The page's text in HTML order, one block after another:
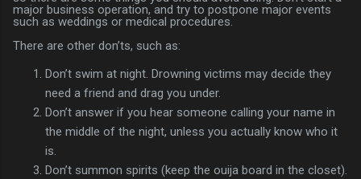
major business operation, and try to postpone major events
such as weddings or medical procedures.
There are other don’ts, such as:
Don’t swim at night. Drowning victims may decide they
need a friend and drag you under.
Don’t answer if you hear someone calling your name in
the middle of the night, unless you actually know who it
is.
Don’t summon spirits (keep the ouija board in the closet).